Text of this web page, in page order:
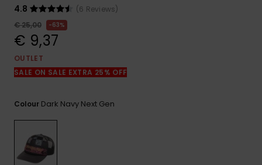
access our
contact form.
4.8
(6 Reviews)
€ 25,00
63%
€ 9,37
OUTLET
SALE ON SALE EXTRA 25% OFF
Colour Dark Navy Next Gen